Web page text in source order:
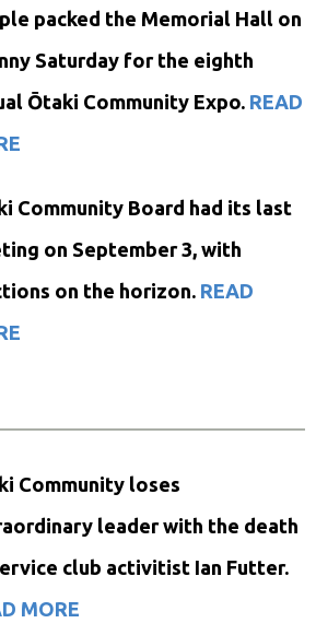
packed the Memorial Hall on
Saturday for the eighth
Ōtaki Community Expo. READ
Community Board had its last
on September 3, with
on the horizon. READ
Community loses
leader with the death
club activitist Ian Futter.
MORE